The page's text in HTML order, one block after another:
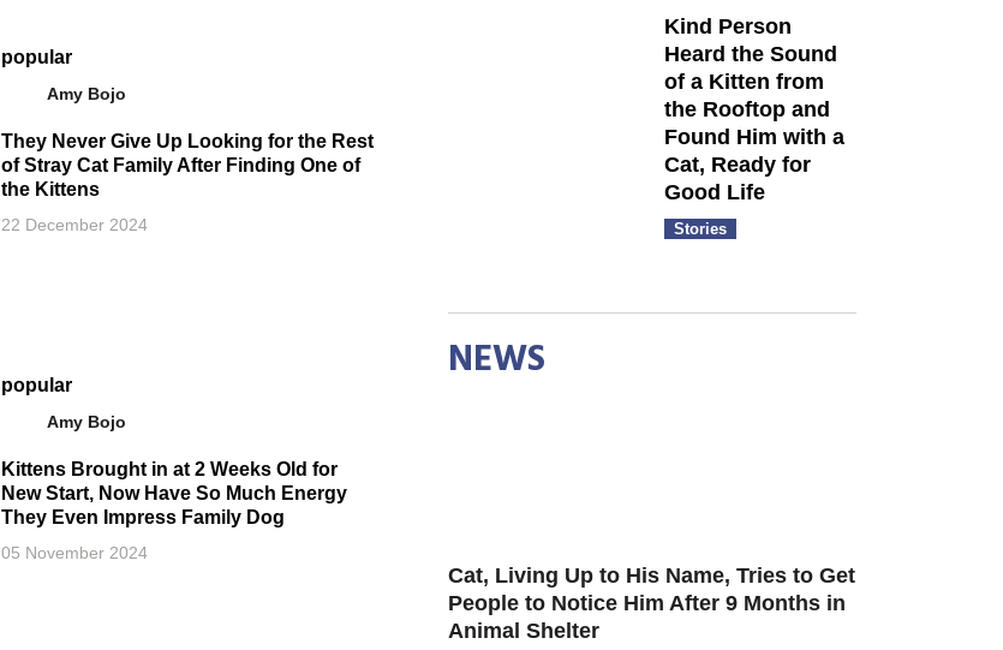
popular
Amy Bojo
They Never Give Up Looking for the Rest
of Stray Cat Family After Finding One of
the Kittens
22 December 2024
popular
Amy Bojo
Kittens Brought in at 2 Weeks Old for
New Start, Now Have So Much Energy
They Even Impress Family Dog
05 November 2024
Kind Person
Heard the Sound
of a Kitten from
the Rooftop and
Found Him with a
Cat, Ready for
Good Life
Stories
NEWS
Cat, Living Up to His Name, Tries to Get
People to Notice Him After 9 Months in
Animal Shelter